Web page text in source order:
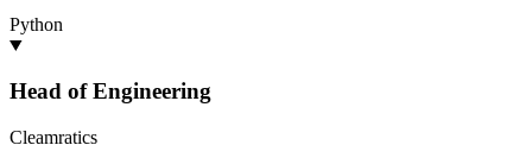
Python
Head of Engineering
Cleamratics